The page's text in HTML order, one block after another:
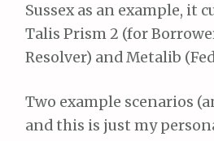
Sussex as an example, it
Talis Prism 2 (for
Resolver) and Metalib
Two example scenarios
and this is just my